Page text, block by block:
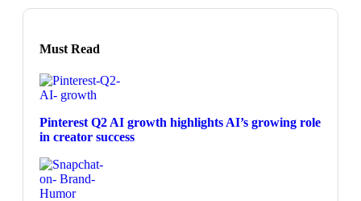
Must Read
Pinterest Q2 AI growth highlights AI’s growing role
in creator success